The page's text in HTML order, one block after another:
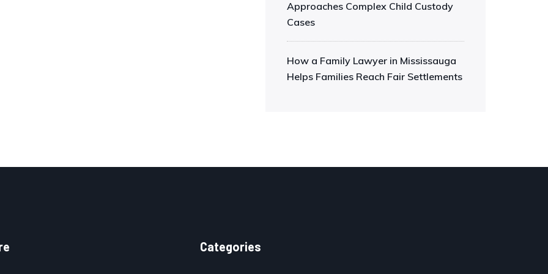
Approaches Complex Child Custody
Cases
How a Family Lawyer in Mississauga
Helps Families Reach Fair Settlements
Categories